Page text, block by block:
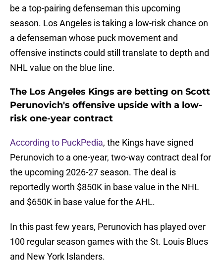
be a top-pairing defenseman this upcoming
season. Los Angeles is taking a low-risk chance on
a defenseman whose puck movement and
offensive instincts could still translate to depth and
NHL value on the blue line.
The Los Angeles Kings are betting on Scott
Perunovich's offensive upside with a low-
risk one-year contract
According to PuckPedia, the Kings have signed
Perunovich to a one-year, two-way contract deal for
the upcoming 2026-27 season. The deal is
reportedly worth $850K in base value in the NHL
and $650K in base value for the AHL.
In this past few years, Perunovich has played over
100 regular season games with the St. Louis Blues
and New York Islanders.